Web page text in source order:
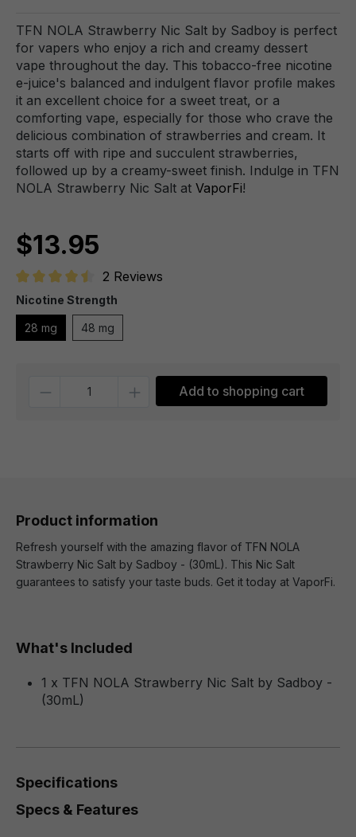
TFN NOLA Strawberry Nic Salt by Sadboy is perfect
for vapers who enjoy a rich and creamy dessert
vape throughout the day. This tobacco-free nicotine
e-juice's balanced and indulgent flavor profile makes
it an excellent choice for a sweet treat, or a
comforting vape, especially for those who crave the
delicious combination of strawberries and cream. It
starts off with ripe and succulent strawberries,
followed up by a creamy-sweet finish. Indulge in TFN
NOLA Strawberry Nic Salt at VaporFi!
$13.95
Average rating of 4.5 out of 5 stars
2 Reviews
Nicotine Strength
28 mg 48 mg
Add to shopping cart
Product information
Refresh yourself with the amazing flavor of TFN NOLA
Strawberry Nic Salt by Sadboy - (30mL). This Nic Salt
guarantees to satisfy your taste buds. Get it today at VaporFi.
What's Included
1 x TFN NOLA Strawberry Nic Salt by Sadboy -
(30mL)
Specifications
Specs & Features